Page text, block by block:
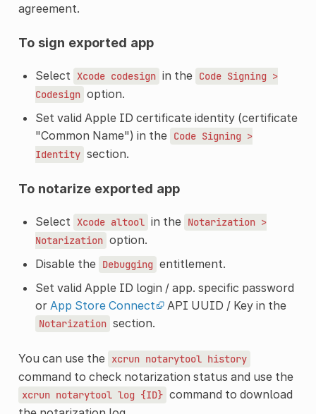
agreement.
To sign exported app
Select Xcode codesign in the Code Signing >
Codesign option.
Set valid Apple ID certificate identity (certificate
"Common Name") in the Code Signing >
Identity section.
To notarize exported app
Select Xcode altool in the Notarization >
Notarization option.
Disable the Debugging entitlement.
Set valid Apple ID login / app. specific password
or App Store Connect API UUID / Key in the
Notarization section.
You can use the xcrun notarytool history
command to check notarization status and use the
xcrun notarytool log {ID} command to download